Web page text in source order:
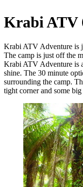
Krabi ATV
Krabi ATV Adventure is
The camp is just off the
Krabi ATV Adventure is
shine. The 30 minute
surrounding the camp.
tight corner and some